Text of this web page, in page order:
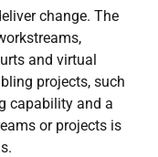
change. The
and virtual
projects, such
capability and a
or projects is